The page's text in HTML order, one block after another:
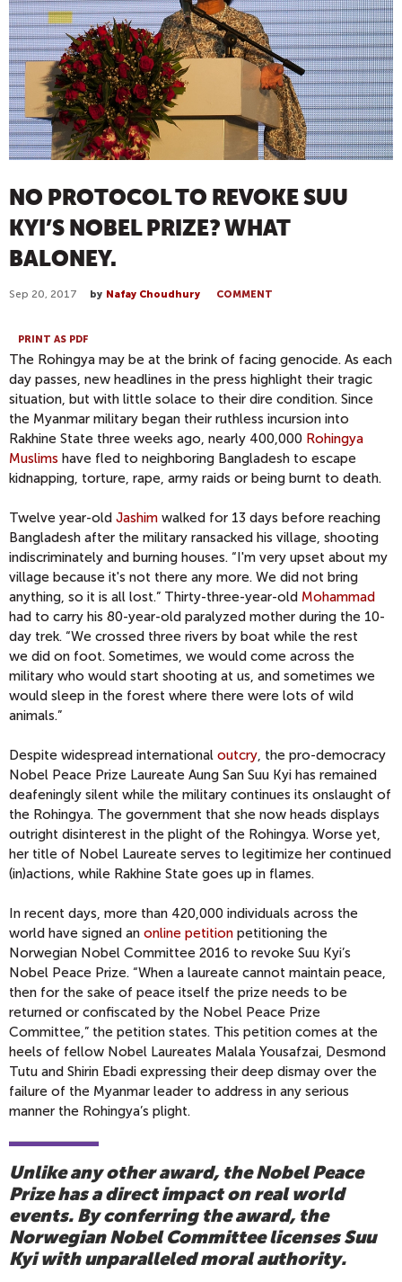
NO PROTOCOL TO REVOKE SUU
KYI’S NOBEL PRIZE? WHAT
BALONEY.
Sep 20, 2017 by Nafay Choudhury COMMENT
PRINT AS PDF
The Rohingya may be at the brink of facing genocide. As each
day passes, new headlines in the press highlight their tragic
situation, but with little solace to their dire condition. Since
the Myanmar military began their ruthless incursion into
Rakhine State three weeks ago, nearly 400,000 Rohingya
Muslims have fled to neighboring Bangladesh to escape
kidnapping, torture, rape, army raids or being burnt to death.
Twelve year-old Jashim walked for 13 days before reaching
Bangladesh after the military ransacked his village, shooting
indiscriminately and burning houses. “I'm very upset about my
village because it's not there any more. We did not bring
anything, so it is all lost.” Thirty-three-year-old Mohammad
had to carry his 80-year-old paralyzed mother during the 10-
day trek. “We crossed three rivers by boat while the rest
we did on foot. Sometimes, we would come across the
military who would start shooting at us, and sometimes we
would sleep in the forest where there were lots of wild
animals.”
Despite widespread international outcry, the pro-democracy
Nobel Peace Prize Laureate Aung San Suu Kyi has remained
deafeningly silent while the military continues its onslaught of
the Rohingya. The government that she now heads displays
outright disinterest in the plight of the Rohingya. Worse yet,
her title of Nobel Laureate serves to legitimize her continued
(in)actions, while Rakhine State goes up in flames.
In recent days, more than 420,000 individuals across the
world have signed an online petition petitioning the
Norwegian Nobel Committee 2016 to revoke Suu Kyi’s
Nobel Peace Prize. “When a laureate cannot maintain peace,
then for the sake of peace itself the prize needs to be
returned or confiscated by the Nobel Peace Prize
Committee,” the petition states. This petition comes at the
heels of fellow Nobel Laureates Malala Yousafzai, Desmond
Tutu and Shirin Ebadi expressing their deep dismay over the
failure of the Myanmar leader to address in any serious
manner the Rohingya’s plight.
Unlike any other award, the Nobel Peace
Prize has a direct impact on real world
events. By conferring the award, the
Norwegian Nobel Committee licenses Suu
Kyi with unparalleled moral authority.